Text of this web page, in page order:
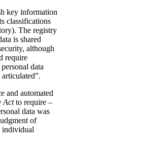
key information
classifications
The registry
is shared
although
require
data
and automated
Actto require –
data was
of
individual